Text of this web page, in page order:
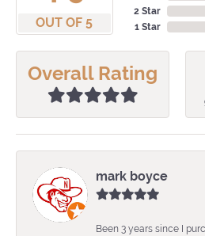
OUT OF 5
2 Star
1 Star
Overall Rating
mark boyce
Been 3 years since I